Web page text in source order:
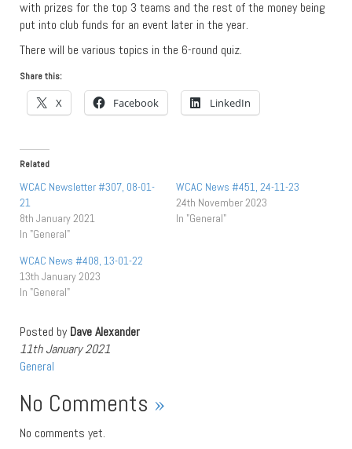
with prizes for the top 3 teams and the rest of the money being
put into club funds for an event later in the year.
There will be various topics in the 6-round quiz.
Share this:
X Facebook LinkedIn
Related
WCAC Newsletter #307, 08-01-
21
8th January 2021
In "General"
WCAC News #451, 24-11-23
24th November 2023
In "General"
WCAC News #408, 13-01-22
13th January 2023
In "General"
Posted byDave Alexander
11th January 2021
General
No Comments »
No comments yet.